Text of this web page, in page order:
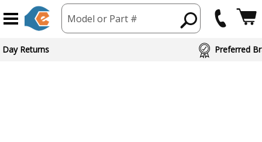
Model or Part #
Day Returns Preferred